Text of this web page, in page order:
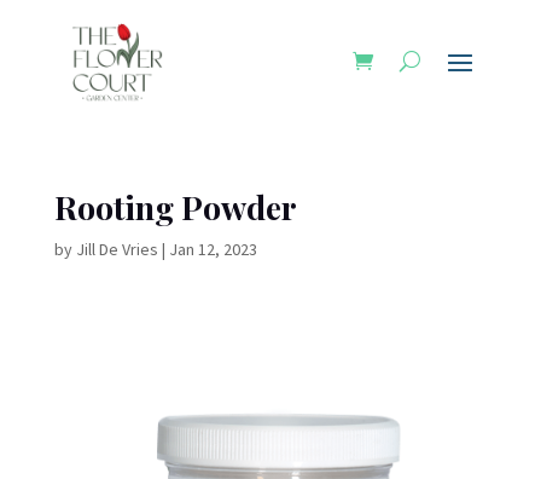
Rooting Powder
by Jill De Vries | Jan 12, 2023